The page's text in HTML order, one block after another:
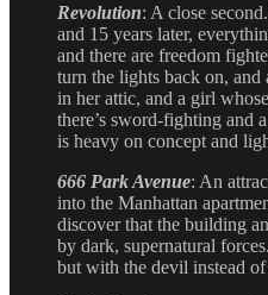
Revolution: A close
and 15 years later,
and there are freedom
turn the lights back on,
in her attic, and a girl
there’s sword-fighting and
is heavy on concept and
666 Park Avenue: An
into the Manhattan
discover that the building
by dark, supernatural
but with the devil instead of